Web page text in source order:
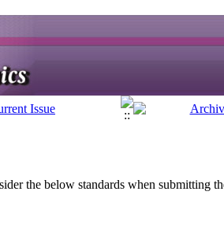
the below standards when submitting